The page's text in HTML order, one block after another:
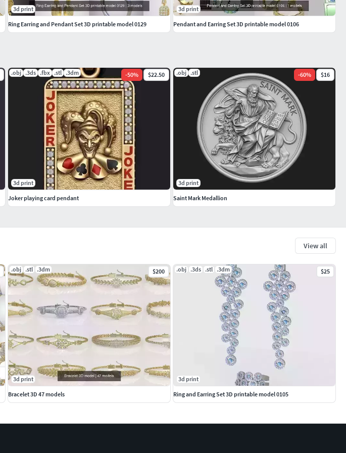
View all
.obj .stl .3dm $200
3d print
Bracelet 3D 47 models
.obj .3ds .stl .3dm $25
3d print
Ring and Earring Set 3D printable model 0105
.obj .3ds .fbx .stl .3dm -50% $22.50
3d print
Joker playing card pendant
.obj .stl -60% $16
3d print
Saint Mark Medallion
3d print
Ring Earring and Pendant Set 3D printable model 0129
3d print
Pendant and Earring Set 3D printable model 0106